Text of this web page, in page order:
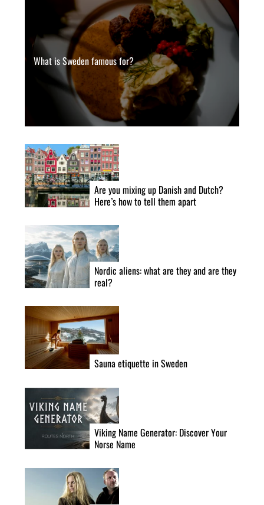
What is Sweden famous for?
Are you mixing up Danish and Dutch?
Here’s how to tell them apart
Nordic aliens: what are they and are they
real?
Sauna etiquette in Sweden
Viking Name Generator: Discover Your
Norse Name